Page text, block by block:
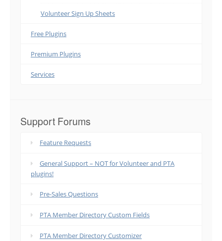
Volunteer Sign Up Sheets
Free Plugins
Premium Plugins
Services
Support Forums
Feature Requests
General Support – NOT for Volunteer and PTA
plugins!
Pre-Sales Questions
PTA Member Directory Custom Fields
PTA Member Directory Customizer